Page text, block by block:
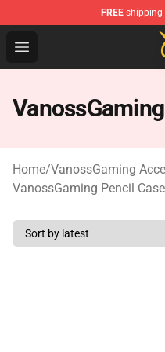
FREE shipping
Open menu
Vanossgaming Store
Home/VanossGaming
VanossGaming Pencil